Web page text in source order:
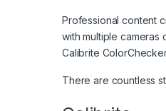
Professional content
with multiple
Calibrite
There are countless